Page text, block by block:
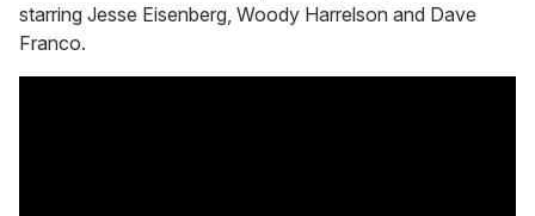
starring Jesse Eisenberg, Woody Harrelson and Dave
Franco.